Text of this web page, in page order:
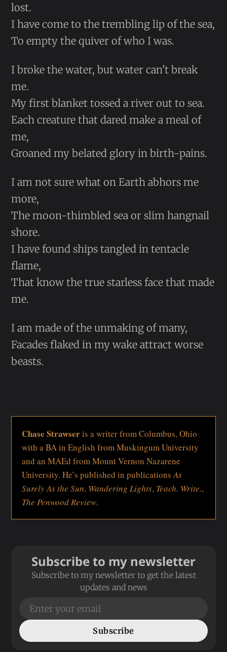
lost.
I have come to the trembling lip of the sea,
To empty the quiver of who I was.
I broke the water, but water can't break
me.
My first blanket tossed a river out to sea.
Each creature that dared make a meal of
me,
Groaned my belated glory in birth-pains.
I am not sure what on Earth abhors me
more,
The moon-thimbled sea or slim hangnail
shore.
I have found ships tangled in tentacle
flame,
That know the true starless face that made
me.
I am made of the unmaking of many,
Facades flaked in my wake attract worse
beasts.
Chase Strawseris a writer from Columbus, Ohio
with a BA in English from Muskingum University
and an MAEd from Mount Vernon Nazarene
University. He’s published in publicationsAs
Surely As the Sun, Wandering Lights, Teach. Write.,
The Penwood Review.
Subscribe to my newsletter
Subscribe to my newsletter to get the latest
updates and news
Subscribe